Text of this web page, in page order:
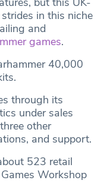
in this niche
and
games.
40,000
through its
under sales
other
and support.
523 retail
Workshop